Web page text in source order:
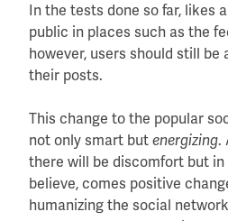
In the tests done so far, likes
public in places such as the
however, users should still be
their posts.
This change to the popular
not only smart but energizing.
there will be discomfort but
believe, comes positive
humanizing the social